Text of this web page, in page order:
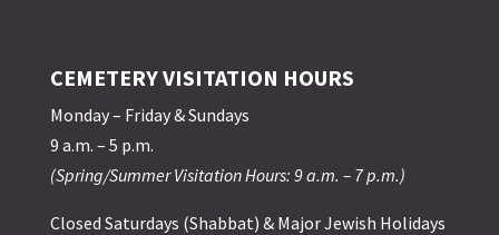
CEMETERY VISITATION HOURS
Monday – Friday & Sundays
9 a.m. – 5 p.m.
(Spring/Summer Visitation Hours: 9 a.m. – 7 p.m.)
Closed Saturdays (Shabbat) & Major Jewish Holidays